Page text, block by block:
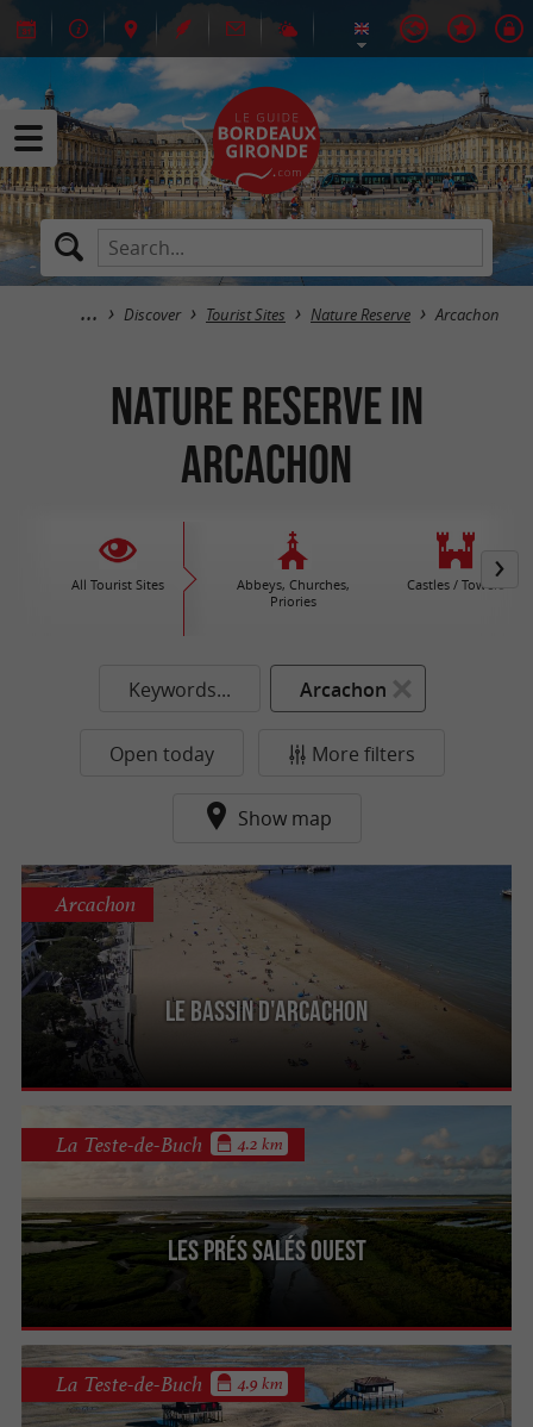
Discover Tourist Sites Nature Reserve Arcachon
Nature Reserve in
Arcachon
All Tourist Sites
Abbeys, Churches,
Priories
Castles / Towers
Keywords... Arcachon
Open today More filters
Show map
Le Bassin d'Arcachon
Arcachon
Les Prés Salés Ouest
La Teste-de-Buch 4.2 km
La Teste-de-Buch 4.9 km